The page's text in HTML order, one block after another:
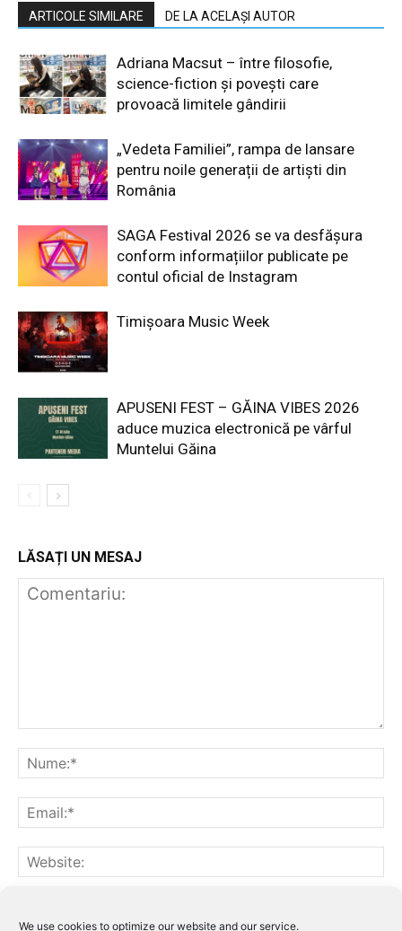
We use cookies to optimize our website and our service.
ARTICOLE SIMILARE DE LA ACELAȘI AUTOR
Adriana Macsut – între filosofie,
science-fiction și povești care
provoacă limitele gândirii
„Vedeta Familiei”, rampa de lansare
pentru noile generații de artiști din
România
SAGA Festival 2026 se va desfășura
conform informațiilor publicate pe
contul oficial de Instagram
Timișoara Music Week
APUSENI FEST – GĂINA VIBES 2026
aduce muzica electronică pe vârful
Muntelui Găina
LĂSAȚI UN MESAJ
Notifică-mă prin email când sunt publicate articole noi.